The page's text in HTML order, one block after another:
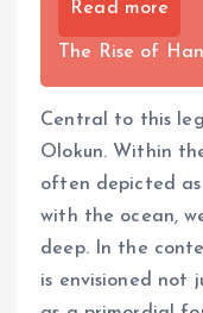
Read more
The Rise of
Central to this
Olokun. Within
often depicted
with the ocean,
deep. In the
is envisioned not